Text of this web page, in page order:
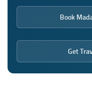
Book
Get